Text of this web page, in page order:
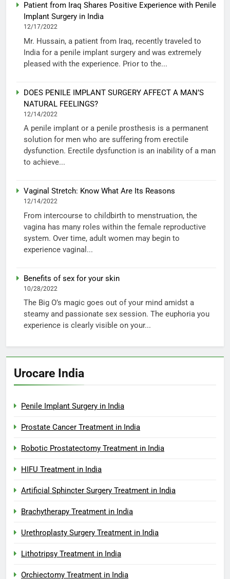
Patient from Iraq Shares Positive Experience with Penile
Implant Surgery in India
12/17/2022
Mr. Hussain, a patient from Iraq, recently traveled to
India for a penile implant surgery and was extremely
pleased with the experience. Prior to the...
DOES PENILE IMPLANT SURGERY AFFECT A MAN’S
NATURAL FEELINGS?
12/14/2022
A penile implant or a penile prosthesis is a permanent
solution for men who are suffering from erectile
dysfunction. Erectile dysfunction is an inability of a man
to achieve...
Vaginal Stretch: Know What Are Its Reasons
12/14/2022
From intercourse to childbirth to menstruation, the
vagina has many roles within the female reproductive
system. Over time, adult women may begin to
experience vaginal...
Benefits of sex for your skin
10/28/2022
The Big O’s magic goes out of your mind amidst a
steamy and passionate sex session. The euphoria you
experience is clearly visible on your...
Urocare India
Penile Implant Surgery in India
Prostate Cancer Treatment in India
Robotic Prostatectomy Treatment in India
HIFU Treatment in India
Artificial Sphincter Surgery Treatment in India
Brachytherapy Treatment in India
Urethroplasty Surgery Treatment in India
Lithotripsy Treatment in India
Orchiectomy Treatment in India